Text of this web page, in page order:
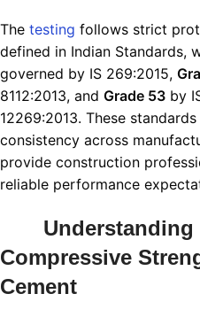
The testing follows strict
defined in Indian Standards,
governed by IS 269:2015,
8112:2013, and Grade 53 by
12269:2013. These
consistency across
provide construction
reliable performance
Understanding
Compressive
Cement